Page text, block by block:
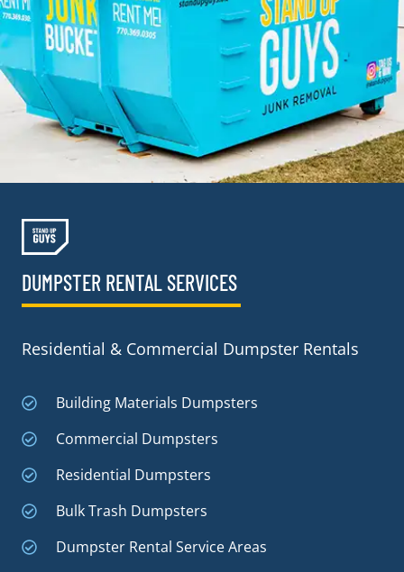
DUMPSTER RENTAL SERVICES
Residential & Commercial Dumpster Rentals
Building Materials Dumpsters
Commercial Dumpsters
Residential Dumpsters
Bulk Trash Dumpsters
Dumpster Rental Service Areas